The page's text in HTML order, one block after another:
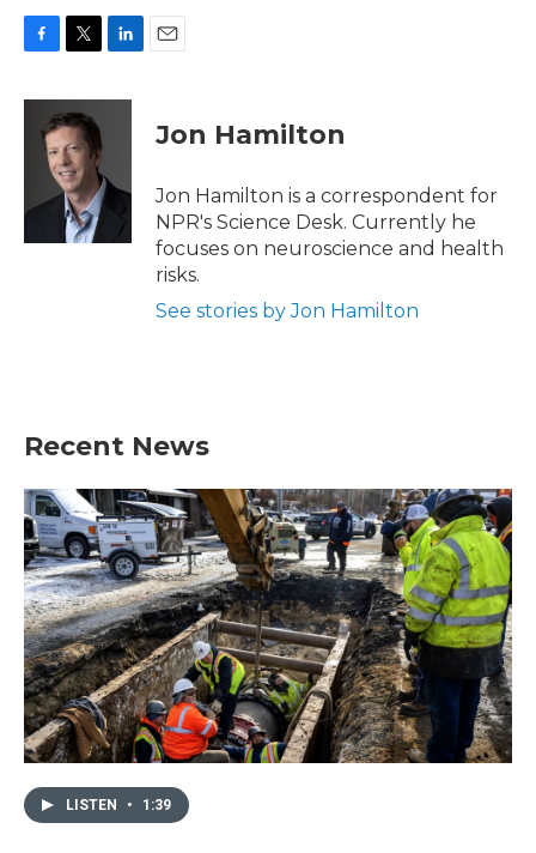
c
k
i
t
t
e
r
n
I
Jon Hamilton
Jon Hamilton is a correspondent for
NPR's Science Desk. Currently he
focuses on neuroscience and health
risks.
See stories by Jon Hamilton
Recent News
LISTEN • 1:39